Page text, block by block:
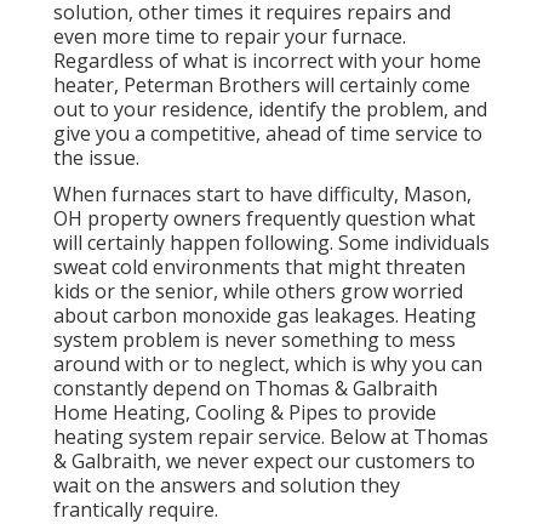
solution, other times it requires repairs and
even more time to repair your furnace.
Regardless of what is incorrect with your home
heater, Peterman Brothers will certainly come
out to your residence, identify the problem, and
give you a competitive, ahead of time service to
the issue.
When furnaces start to have difficulty, Mason,
OH property owners frequently question what
will certainly happen following. Some individuals
sweat cold environments that might threaten
kids or the senior, while others grow worried
about carbon monoxide gas leakages. Heating
system problem is never something to mess
around with or to neglect, which is why you can
constantly depend on Thomas & Galbraith
Home Heating, Cooling & Pipes to provide
heating system repair service. Below at Thomas
& Galbraith, we never expect our customers to
wait on the answers and solution they
frantically require.